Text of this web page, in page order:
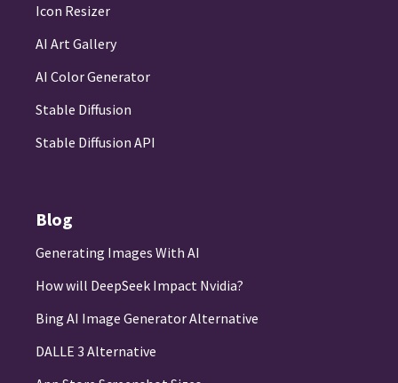
Icon Resizer
AI Art Gallery
AI Color Generator
Stable Diffusion
Stable Diffusion API
Blog
Generating Images With AI
How will DeepSeek Impact Nvidia?
Bing AI Image Generator Alternative
DALLE 3 Alternative